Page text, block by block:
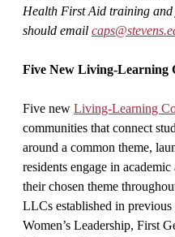
Health First Aid training
should email
Five New Living-Learning
Five new Living-Learning
communities that connect
around a common theme,
residents engage in
their chosen theme
LLCs established in
Women’s Leadership, First